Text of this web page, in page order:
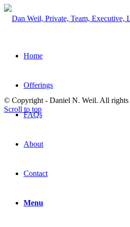
Home
Offerings
FAQs
About
Contact
Menu
© Copyright - Daniel N. Weil. All rights
Scroll to top